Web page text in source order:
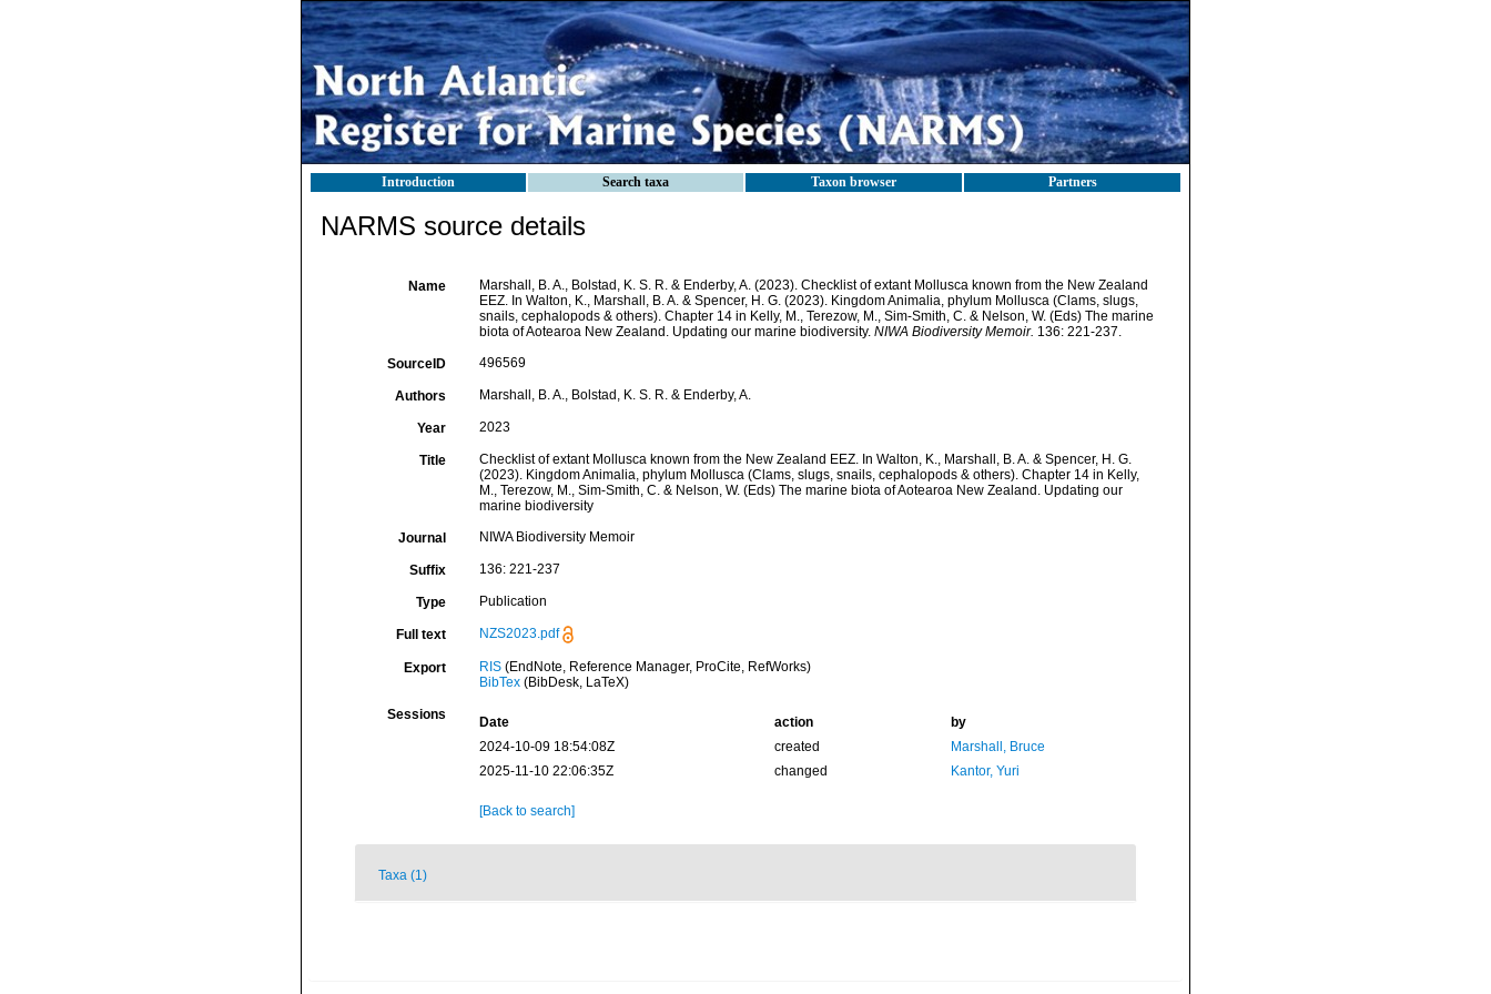
Introduction Search taxa Taxon browser Partners
NARMS source details
Name
Marshall, B. A., Bolstad, K. S. R. & Enderby, A. (2023). Checklist of extant Mollusca known from the New Zealand
EEZ. In Walton, K., Marshall, B. A. & Spencer, H. G. (2023). Kingdom Animalia, phylum Mollusca (Clams, slugs,
snails, cephalopods & others). Chapter 14 in Kelly, M., Terezow, M., Sim-Smith, C. & Nelson, W. (Eds) The marine
biota of Aotearoa New Zealand. Updating our marine biodiversity. NIWA Biodiversity Memoir. 136: 221-237.
SourceID 496569
Authors Marshall, B. A., Bolstad, K. S. R. & Enderby, A.
Year 2023
Title
Checklist of extant Mollusca known from the New Zealand EEZ. In Walton, K., Marshall, B. A. & Spencer, H. G.
(2023). Kingdom Animalia, phylum Mollusca (Clams, slugs, snails, cephalopods & others). Chapter 14 in Kelly,
M., Terezow, M., Sim-Smith, C. & Nelson, W. (Eds) The marine biota of Aotearoa New Zealand. Updating our
marine biodiversity
Journal NIWA Biodiversity Memoir
Suffix 136: 221-237
Type Publication
Full text NZS2023.pdf
Export RIS(EndNote, Reference Manager, ProCite, RefWorks)
BibTex(BibDesk, LaTeX)
Sessions Date action
by
2024-10-09 18:54:08Z
created
Marshall, Bruce
2025-11-10 22:06:35Z
changed Kantor, Yuri
[Back to search]
Taxa (1)